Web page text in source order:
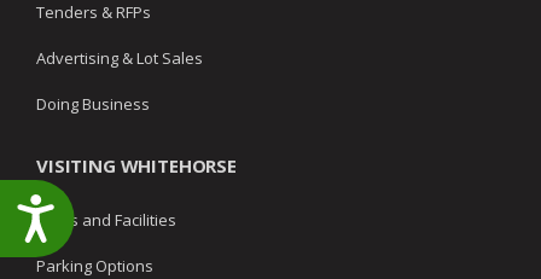
Accessibility
Tenders & RFPs
Advertising & Lot Sales
Doing Business
VISITING WHITEHORSE
Parks and Facilities
Parking Options